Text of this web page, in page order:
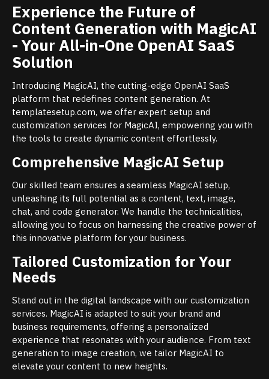
Experience the Future of
Content Generation with MagicAI
- Your All-in-One OpenAI SaaS
Solution
Introducing MagicAI, the cutting-edge OpenAI SaaS
platform that redefines content generation. At
templatesetup.com, we offer expert setup and
customization services for MagicAI, empowering you with
the tools to create dynamic content effortlessly.
Comprehensive MagicAI Setup
Our skilled team ensures a seamless MagicAI setup,
unleashing its full potential as a content, text, image,
chat, and code generator. We handle the technicalities,
allowing you to focus on harnessing the creative power of
this innovative platform for your business.
Tailored Customization for Your
Needs
Stand out in the digital landscape with our customization
services. MagicAI is adapted to suit your brand and
business requirements, offering a personalized
experience that resonates with your audience. From text
generation to image creation, we tailor MagicAI to
elevate your content to new heights.